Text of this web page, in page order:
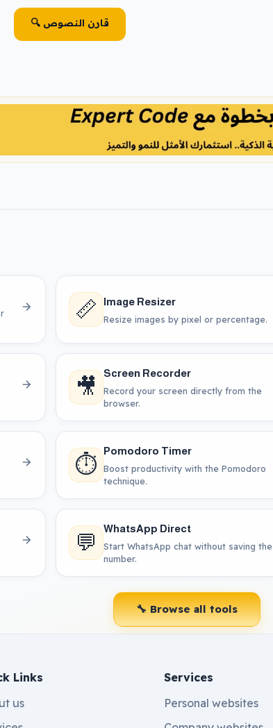
🔍 قارن النصوص
📏 Image Resizer
Resize images by pixel or percentage.
🎥 Screen Recorder
Record your screen directly from the
browser.
⏱️ Pomodoro Timer
Boost productivity with the Pomodoro
technique.
💬 WhatsApp Direct
Start WhatsApp chat without saving the
number.
🔧 Browse all tools
Links
us
Services
Personal websites